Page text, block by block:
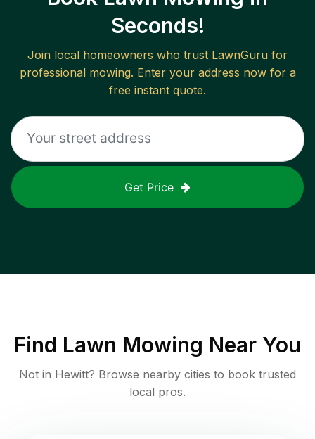
Seconds!
Join local homeowners who trust LawnGuru for
professional mowing. Enter your address now for a
free instant quote.
Get Price
Find Lawn Mowing Near You
Not in Hewitt? Browse nearby cities to book trusted
local pros.